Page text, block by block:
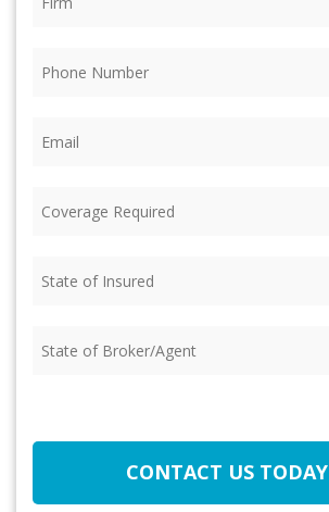
Required (Required)
of
of
CONTACT US TODAY